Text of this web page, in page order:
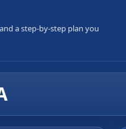
a step-by-step plan you